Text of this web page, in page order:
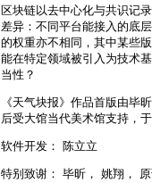
区块链以去中心化与共识记
差异：不同平台能接入的底
的权重亦不相同，其中某些
能在特定领域被引入为技术
当性？
《天气块报》作品首版由毕
后受大馆当代美术馆支持，
软件开发： 陈立立
特别致谢： 毕昕， 姚翔，